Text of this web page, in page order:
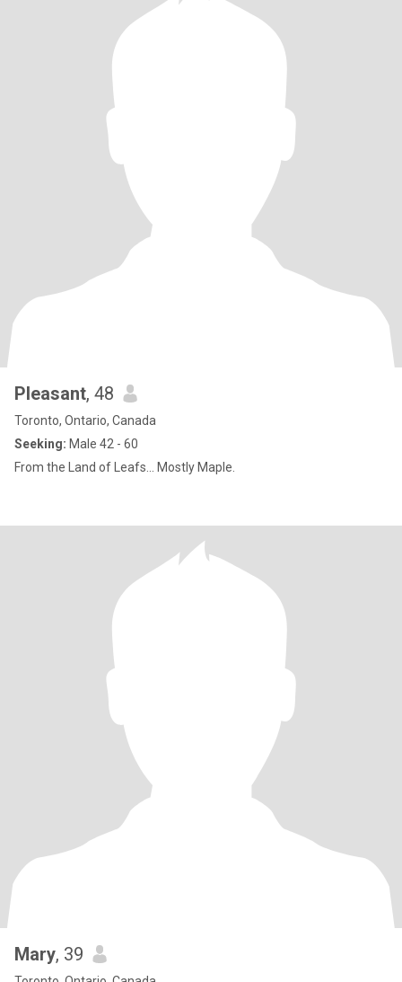
Pleasant, 48
Toronto, Ontario, Canada
Seeking: Male 42 - 60
From the Land of Leafs... Mostly Maple.
Mary, 39